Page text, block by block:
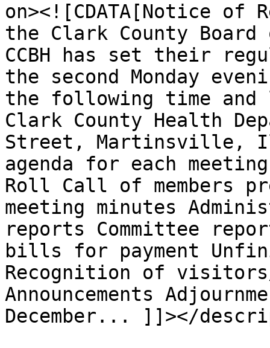
on><![CDATA[Notice of
the Clark County
CCBH has set their
the second Monday
the following time
Clark County Health
Street, Martinsville,
agenda for each
Roll Call of members
meeting minutes
reports Committee
bills for payment
Recognition of visitors/
Announcements
December... ]]></